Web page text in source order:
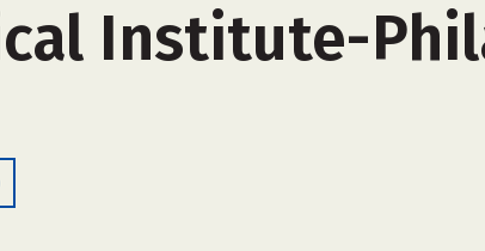
Institute-